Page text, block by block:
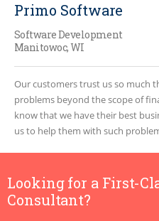
Primo Software
Software Development
Manitowoc, WI
Our customers trust us so much
problems beyond the scope of
know that we have their best
us to help them with such
Looking for a First-
Consultant?